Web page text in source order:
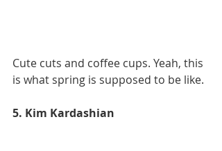
Cute cuts and coffee cups. Yeah, this
is what spring is supposed to be like.
5. Kim Kardashian